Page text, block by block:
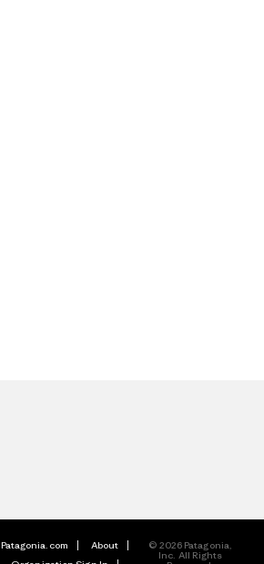
Patagonia.com
About
© 2026 Patagonia,
Inc. All Rights